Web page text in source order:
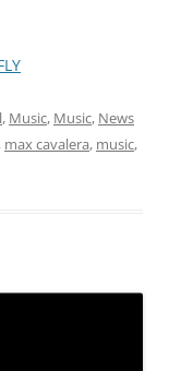
, Music, Music, News
, max cavalera, music,